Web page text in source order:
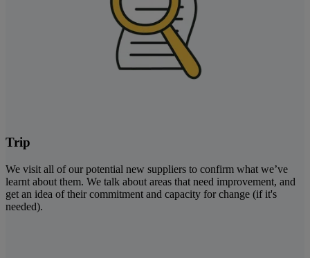
Trip
We visit all of our potential new suppliers to confirm what we’ve
learnt about them. We talk about areas that need improvement, and
get an idea of their commitment and capacity for change (if it's
needed).